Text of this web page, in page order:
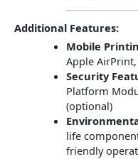
Additional Features:
Mobile
Apple
Security
Platform
(optional)
life
friendly